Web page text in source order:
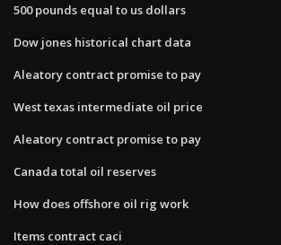
500 pounds equal to us dollars
Dow jones historical chart data
Aleatory contract promise to pay
West texas intermediate oil price
Aleatory contract promise to pay
Canada total oil reserves
How does offshore oil rig work
Items contract caci